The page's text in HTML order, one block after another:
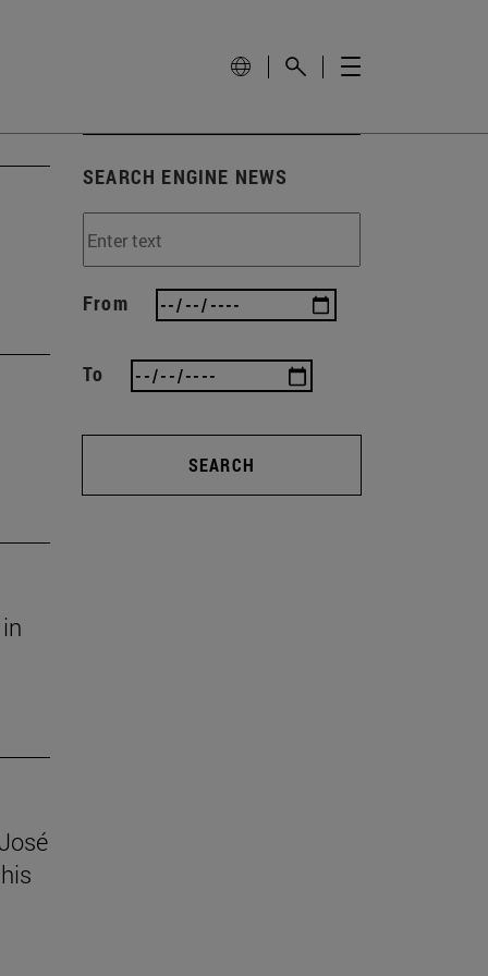
SEARCH ENGINE NEWS
From
To
SEARCH